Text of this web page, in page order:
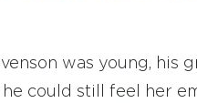
was young, his
could still feel her